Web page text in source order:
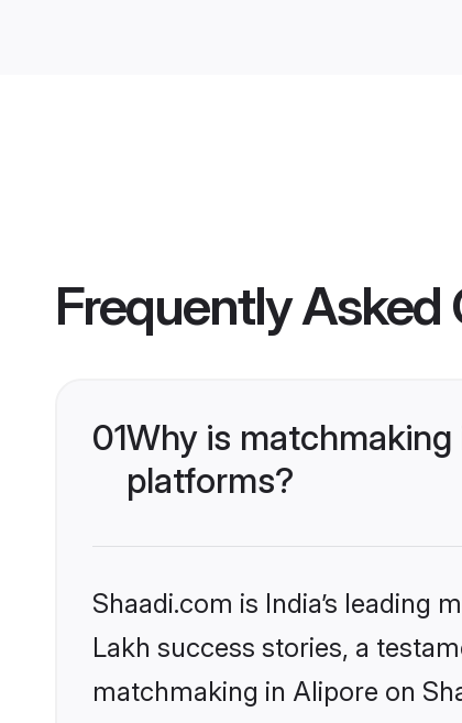
Frequently Asked
01Why is
platforms?
Shaadi.com is India’s
Lakh success stories, a
matchmaking in Alipore on